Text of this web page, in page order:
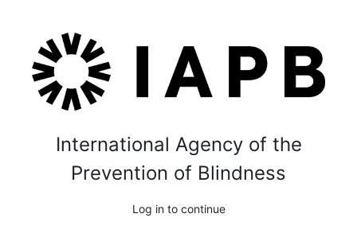
International Agency of the
Prevention of Blindness
Log in to continue